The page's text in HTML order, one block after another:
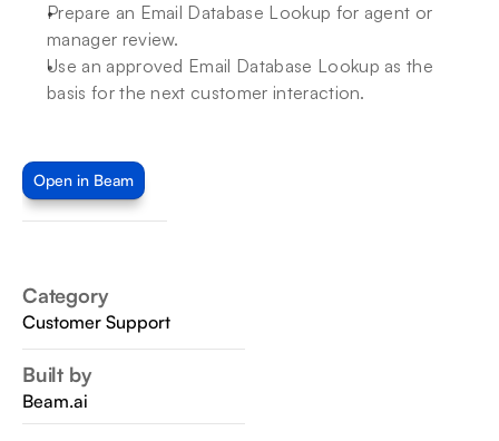
Open in Beam
Category
Customer Support
Built by
Beam.ai
Prepare an Email Database Lookup for agent or
manager review.
Use an approved Email Database Lookup as the
basis for the next customer interaction.